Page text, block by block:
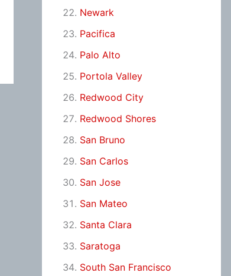
Newark
Pacifica
Palo Alto
Portola Valley
Redwood City
Redwood Shores
San Bruno
San Carlos
San Jose
San Mateo
Santa Clara
Saratoga
South San Francisco